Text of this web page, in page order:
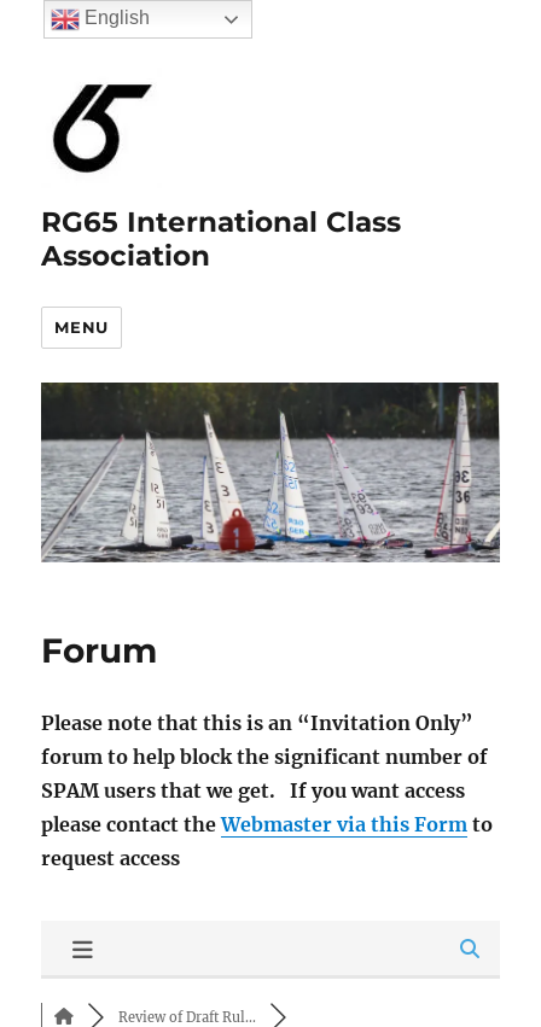
RG65 International Class
Association
MENU
Forum
Please note that this is an “Invitation Only”
forum to help block the significant number of
SPAM users that we get. If you want access
please contact theWebmaster via this Form to
request access
Review of Draft Rul...
English